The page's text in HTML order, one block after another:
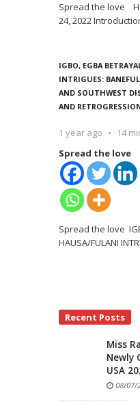
Spread the love
24, 2022
IGBO, EGBA
INTRIGUES:
AND SOUTHWEST
AND
1 year ago 14
Spread the love
Spread the love
HAUSA/FULANI
Recent Posts
Miss
Newly
USA
08/07/